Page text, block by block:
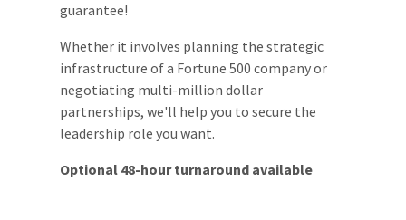
guarantee!
Whether it involves planning the strategic
infrastructure of a Fortune 500 company or
negotiating multi-million dollar
partnerships, we'll help you to secure the
leadership role you want.
Optional 48-hour turnaround available